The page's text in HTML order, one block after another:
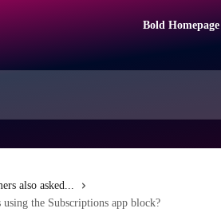
Bold Homepage
also asked...
the Subscriptions app block?